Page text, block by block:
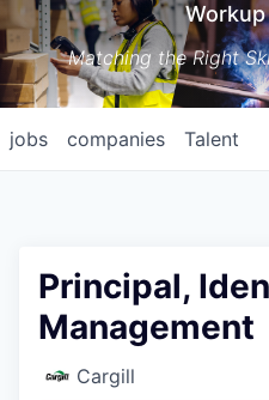
Matching the Right
jobs companies Talent
Principal,
Management
Cargill